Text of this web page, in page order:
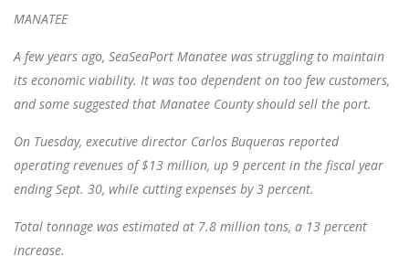
MANATEE
A few years ago, SeaSeaPort Manatee was struggling to maintain
its economic viability. It was too dependent on too few customers,
and some suggested that Manatee County should sell the port.
On Tuesday, executive director Carlos Buqueras reported
operating revenues of $13 million, up 9 percent in the fiscal year
ending Sept. 30, while cutting expenses by 3 percent.
Total tonnage was estimated at 7.8 million tons, a 13 percent
increase.